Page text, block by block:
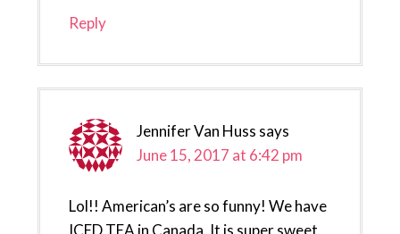
Reply
Jennifer Van Huss says
June 15, 2017 at 6:42 pm
Lol!! American’s are so funny! We have
ICED TEA in Canada. It is super sweet